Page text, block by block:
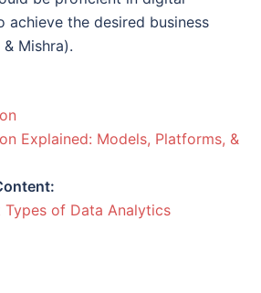
achieve the desired business
Mishra).
Explained: Models, Platforms, &
of Data Analytics